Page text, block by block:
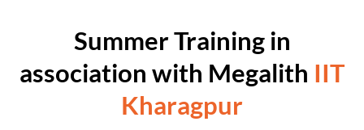
Summer Training in
association with Megalith IIT
Kharagpur